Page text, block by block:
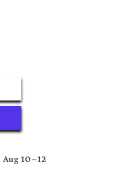
Aug 10⁠–12